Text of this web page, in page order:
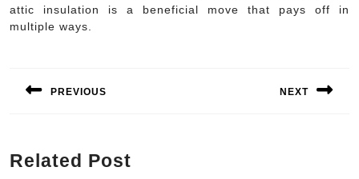
attic insulation is a beneficial move that pays off in
multiple ways.
navigation
PREVIOUS NEXT
Related Post